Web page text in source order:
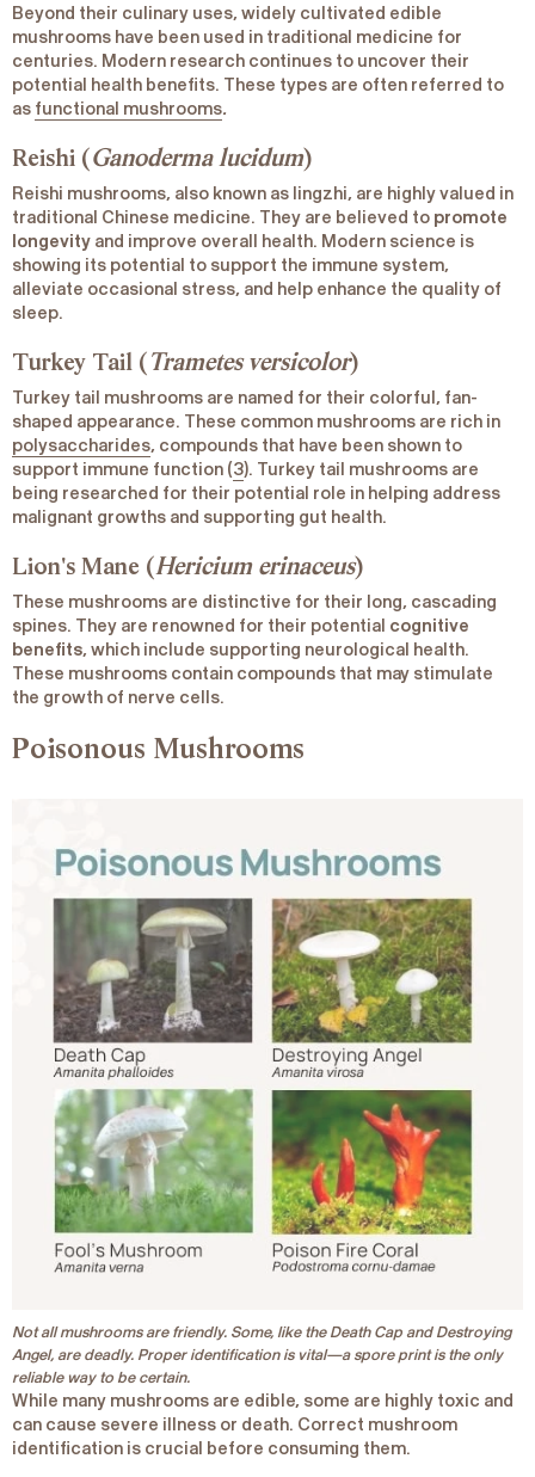
Beyond their culinary uses, widely cultivated edible
mushrooms have been used in traditional medicine for
centuries. Modern research continues to uncover their
potential health benefits. These types are often referred to
as functional mushrooms.
Reishi (Ganoderma lucidum)
Reishi mushrooms, also known as lingzhi, are highly valued in
traditional Chinese medicine. They are believed to promote
longevity and improve overall health. Modern science is
showing its potential to support the immune system,
alleviate occasional stress, and help enhance the quality of
sleep.
Turkey Tail (Trametes versicolor)
Turkey tail mushrooms are named for their colorful, fan-
shaped appearance. These common mushrooms are rich in
polysaccharides, compounds that have been shown to
support immune function (3). Turkey tail mushrooms are
being researched for their potential role in helping address
malignant growths and supporting gut health.
Lion's Mane (Hericium erinaceus)
These mushrooms are distinctive for their long, cascading
spines. They are renowned for their potential cognitive
benefits, which include supporting neurological health.
These mushrooms contain compounds that may stimulate
the growth of nerve cells.
Poisonous Mushrooms
Not all mushrooms are friendly. Some, like the Death Cap and Destroying
Angel, are deadly. Proper identification is vital—a spore print is the only
reliable way to be certain.
While many mushrooms are edible, some are highly toxic and
can cause severe illness or death. Correct mushroom
identification is crucial before consuming them.